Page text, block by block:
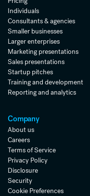
Individuals
Consultants & agencies
Smaller businesses
Larger enterprises
Marketing presentations
Sales presentations
Startup pitches
Training and development
Reporting and analytics
Company
About us
Careers
Terms of Service
Privacy Policy
Disclosure
Security
Cookie Preferences